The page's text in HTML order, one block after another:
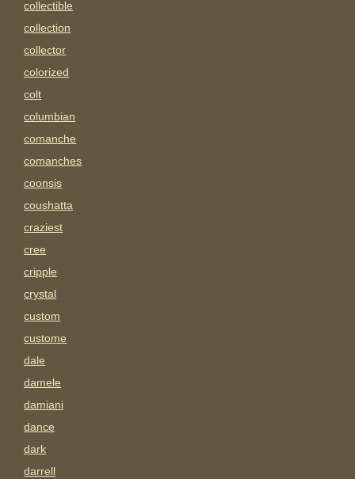
collectible
collection
collector
colorized
colt
columbian
comanche
comanches
coonsis
coushatta
craziest
cree
cripple
crystal
custom
custome
dale
damele
damiani
dance
dark
darrell